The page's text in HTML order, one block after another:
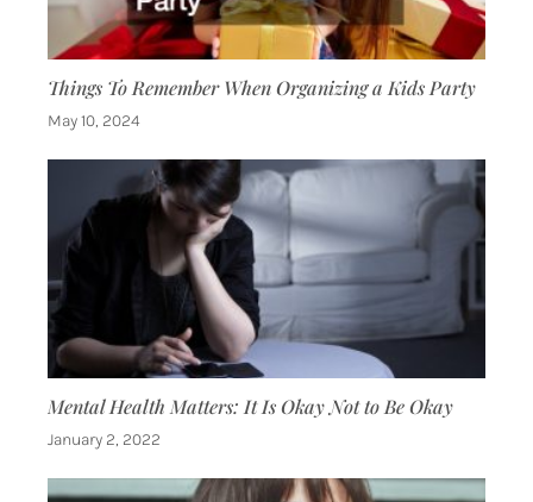
Things To Remember When Organizing a Kids Party
May 10, 2024
Mental Health Matters: It Is Okay Not to Be Okay
January 2, 2022